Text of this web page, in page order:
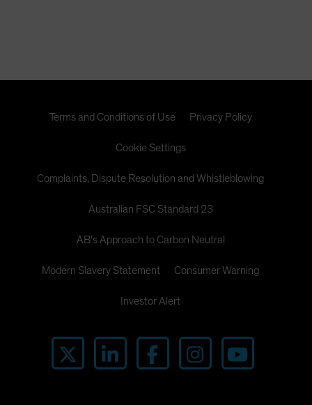
Terms and Conditions of Use Privacy Policy
Cookie Settings
Complaints, Dispute Resolution and Whistleblowing
Australian FSC Standard 23
AB's Approach to Carbon Neutral
Modern Slavery Statement Consumer Warning
Investor Alert